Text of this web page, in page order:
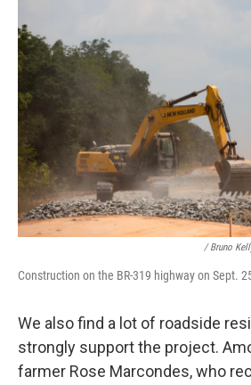
/ Bruno
Construction on the BR-319 highway on Sept.
We also find a lot of roadside
strongly support the project.
farmer Rose Marcondes, who